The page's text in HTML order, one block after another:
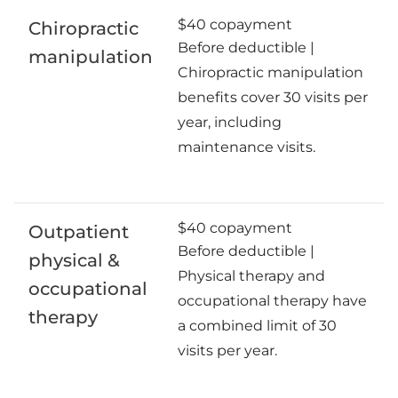
Chiropractic
manipulation
$40 copayment
Before deductible |
Chiropractic manipulation
benefits cover 30 visits per
year, including
maintenance visits.
Outpatient
physical &
occupational
therapy
$40 copayment
Before deductible |
Physical therapy and
occupational therapy have
a combined limit of 30
visits per year.